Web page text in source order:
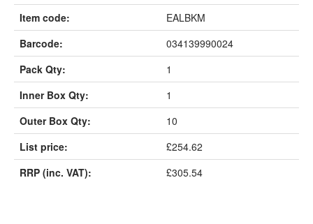
Item code:
EALBKM
Barcode:
034139990024
Pack Qty:
1
Inner Box Qty:
1
Outer Box Qty:
10
List price:
£254.62
RRP (inc. VAT):
£305.54